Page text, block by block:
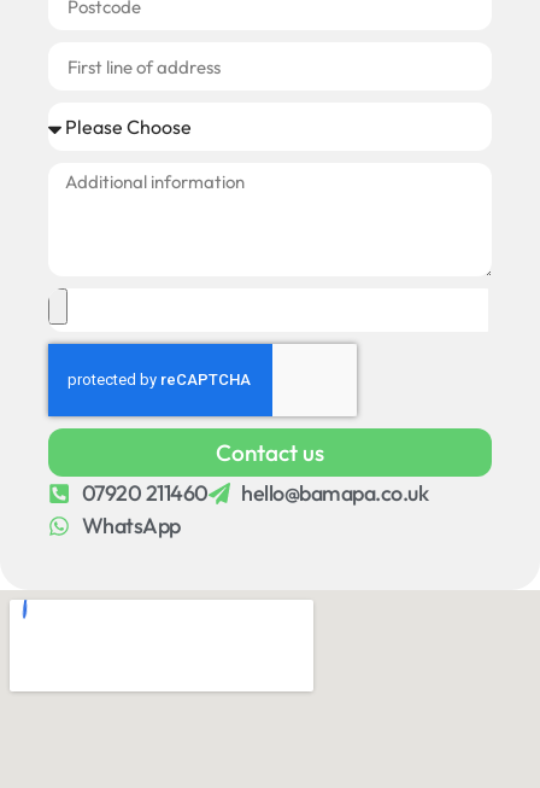
Contact us
07920 211460
hello@bamapa.co.uk
WhatsApp